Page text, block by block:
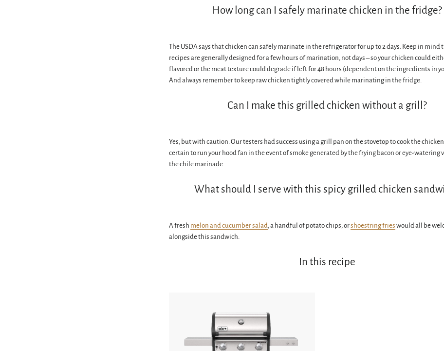
How long can I safely marinate chicken in the fridge?
The USDA says that chicken can safely marinate in the refrigerator for up to 2 days. Keep in mind
recipes are generally designed for a few hours of marination, not days – so your chicken could
flavored or the meat texture could degrade if left for 48 hours (dependent on the ingredients in
And always remember to keep raw chicken tightly covered while marinating in the fridge.
Can I make this grilled chicken without a grill?
Yes, but with caution. Our testers had success using a grill pan on the stovetop to cook the
certain to run your hood fan in the event of smoke generated by the frying bacon or eye-watering
the chile marinade.
What should I serve with this spicy grilled chicken
A fresh melon and cucumber salad, a handful of potato chips, orshoestring fries would all be
alongside this sandwich.
In this recipe